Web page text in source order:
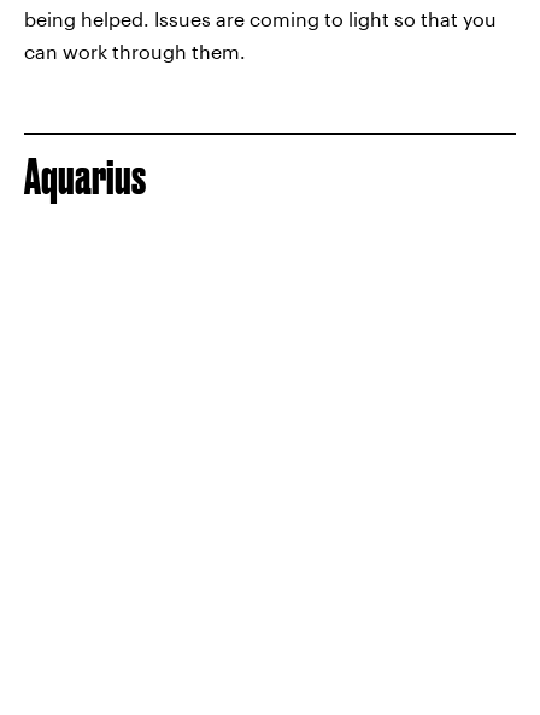
being helped. Issues are coming to light so that you
can work through them.
Aquarius